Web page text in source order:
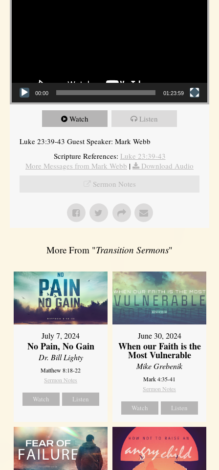
00:00 01:23:59
Watch Listen
Luke 23:39-43 Guest Speaker: Mark Webb
Scripture References: Luke 23:39-43
More Messages from Mark Webb |
Download Audio
Sermon Notes
More From "Transition Sermons"
July 7, 2024
No Pain, No Gain
Dr. Bill Lighty
Matthew 8:18-22
Sermon Notes
Watch Listen
June 30, 2024
When our Faith is the
Most Vulnerable
Mike Grebenik
Mark 4:35-41
Sermon Notes
Watch Listen